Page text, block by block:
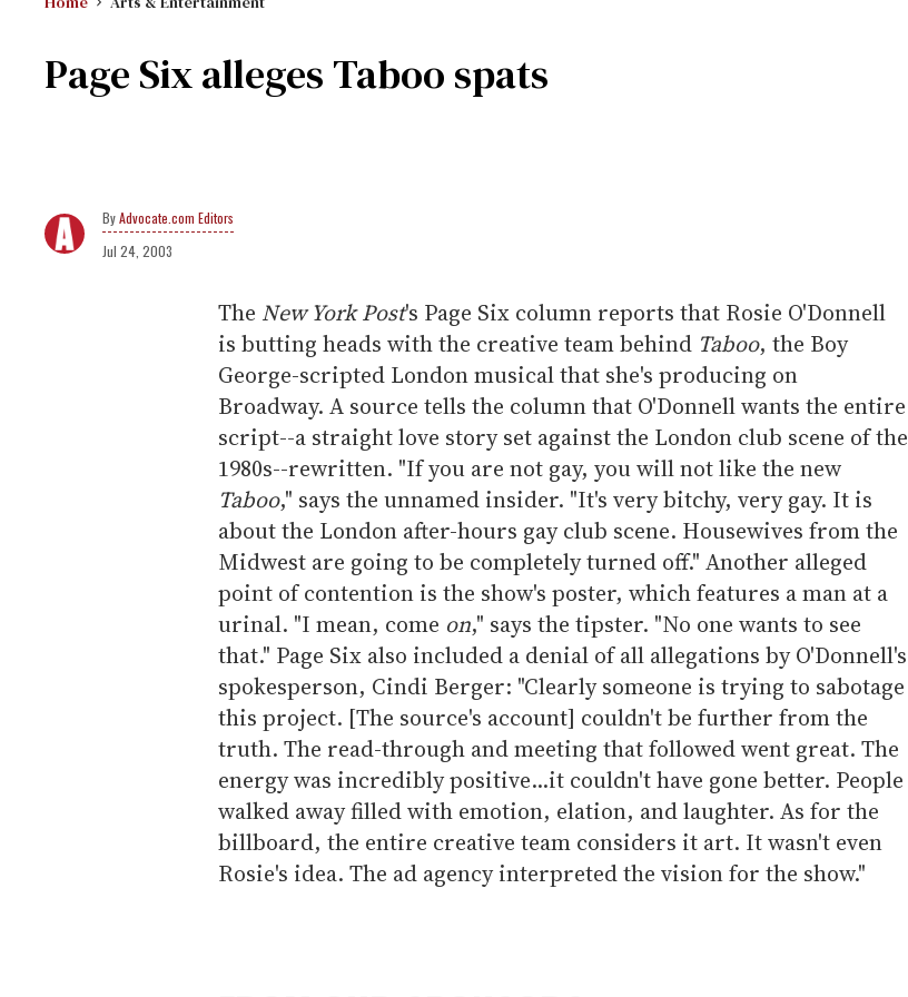
Page Six alleges Taboo spats
Advocate.com Editors
Jul 24, 2003
The New York Post's Page Six column reports that Rosie O'Donnell
is butting heads with the creative team behind Taboo, the Boy
George-scripted London musical that she's producing on
Broadway. A source tells the column that O'Donnell wants the entire
script--a straight love story set against the London club scene of the
1980s--rewritten. "If you are not gay, you will not like the new
Taboo," says the unnamed insider. "It's very bitchy, very gay. It is
about the London after-hours gay club scene. Housewives from the
Midwest are going to be completely turned off." Another alleged
point of contention is the show's poster, which features a man at a
urinal. "I mean, come on," says the tipster. "No one wants to see
that." Page Six also included a denial of all allegations by O'Donnell's
spokesperson, Cindi Berger: "Clearly someone is trying to sabotage
this project. [The source's account] couldn't be further from the
truth. The read-through and meeting that followed went great. The
energy was incredibly positive...it couldn't have gone better. People
walked away filled with emotion, elation, and laughter. As for the
billboard, the entire creative team considers it art. It wasn't even
Rosie's idea. The ad agency interpreted the vision for the show."